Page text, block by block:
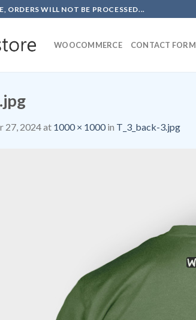
ORDERS WILL NOT BE PROCESSED...
WOOCOMMERCE CONTACT FORM
27, 2024at 1000 × 1000in T_3_back-3.jpg